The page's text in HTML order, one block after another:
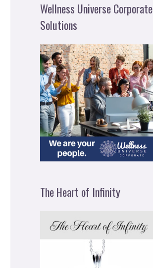
Wellness Universe Corporate
Solutions
The Heart of Infinity